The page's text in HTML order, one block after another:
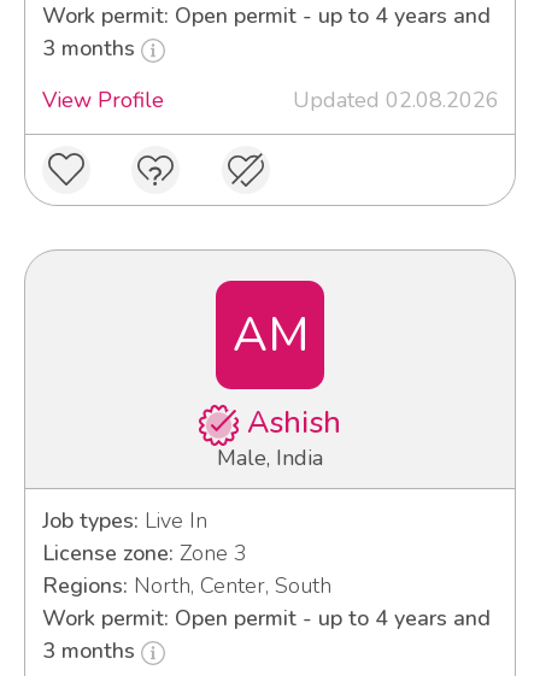
Work permit: Open permit - up to 4 years and
3 months
View Profile
Updated 02.08.2026
AM
Ashish
Male, India
Job types: Live In
License zone: Zone 3
Regions: North, Center, South
Work permit: Open permit - up to 4 years and
3 months